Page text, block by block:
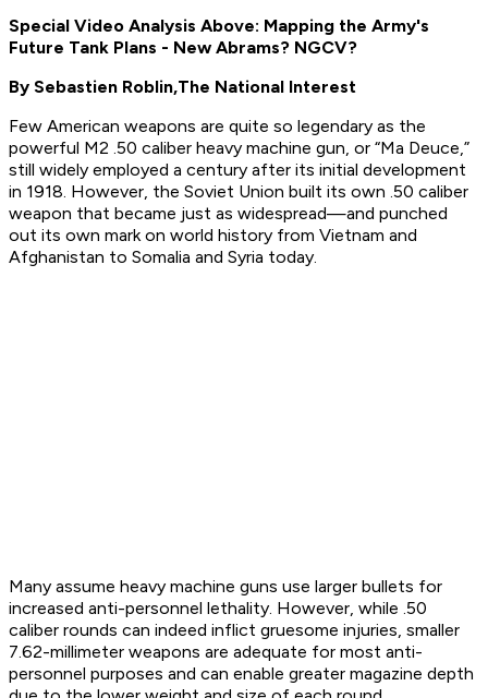
Special Video Analysis Above: Mapping the Army's
Future Tank Plans - New Abrams? NGCV?
By Sebastien Roblin,The National Interest
Few American weapons are quite so legendary as the
powerful M2 .50 caliber heavy machine gun, or “Ma Deuce,”
still widely employed a century after its initial development
in 1918. However, the Soviet Union built its own .50 caliber
weapon that became just as widespread—and punched
out its own mark on world history from Vietnam and
Afghanistan to Somalia and Syria today.
Many assume heavy machine guns use larger bullets for
increased anti-personnel lethality. However, while .50
caliber rounds can indeed inflict gruesome injuries, smaller
7.62-millimeter weapons are adequate for most anti-
personnel purposes and can enable greater magazine depth